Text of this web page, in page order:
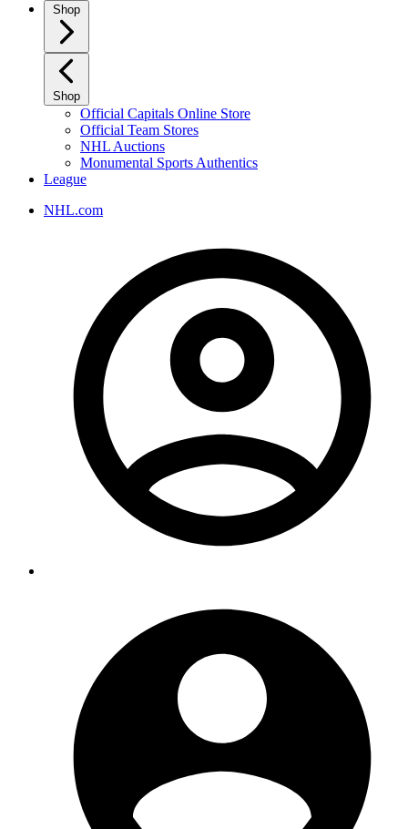
Shop
Shop
Official Capitals Online Store
Official Team Stores
NHL Auctions
Monumental Sports Authentics
League
NHL.com